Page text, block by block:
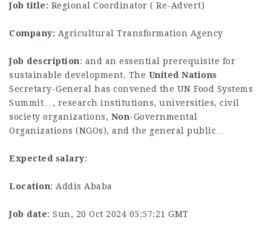
Job title: Regional Coordinator ( Re-Advert)
Company: Agricultural Transformation Agency
Job description: and an essential prerequisite for
sustainable development. The United Nations
Secretary-General has convened the UN Food Systems
Summit…, research institutions, universities, civil
society organizations, Non-Governmental
Organizations (NGOs), and the general public…
Expected salary:
Location: Addis Ababa
Job date: Sun, 20 Oct 2024 05:57:21 GMT